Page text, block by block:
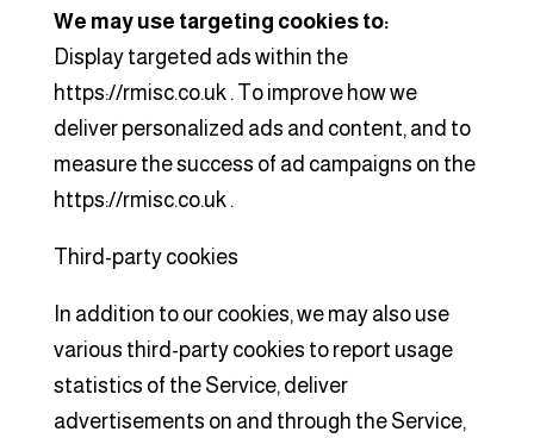
We may use targeting cookies to:
Display targeted ads within the
https://rmisc.co.uk . To improve how we
deliver personalized ads and content, and to
measure the success of ad campaigns on the
https://rmisc.co.uk .
Third-party cookies
In addition to our cookies, we may also use
various third-party cookies to report usage
statistics of the Service, deliver
advertisements on and through the Service,